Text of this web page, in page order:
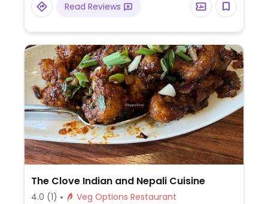
Read Reviews
The Clove Indian and Nepali Cuisine
4.0 (1)
Veg Options Restaurant